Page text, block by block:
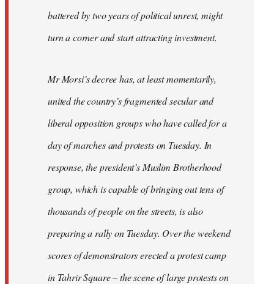
battered by two years of political unrest, might
turn a corner and start attracting investment.
Mr Morsi’s decree has, at least momentarily,
united the country’s fragmented secular and
liberal opposition groups who have called for a
day of marches and protests on Tuesday. In
response, the president’s Muslim Brotherhood
group, which is capable of bringing out tens of
thousands of people on the streets, is also
preparing a rally on Tuesday. Over the weekend
scores of demonstrators erected a protest camp
in Tahrir Square – the scene of large protests on